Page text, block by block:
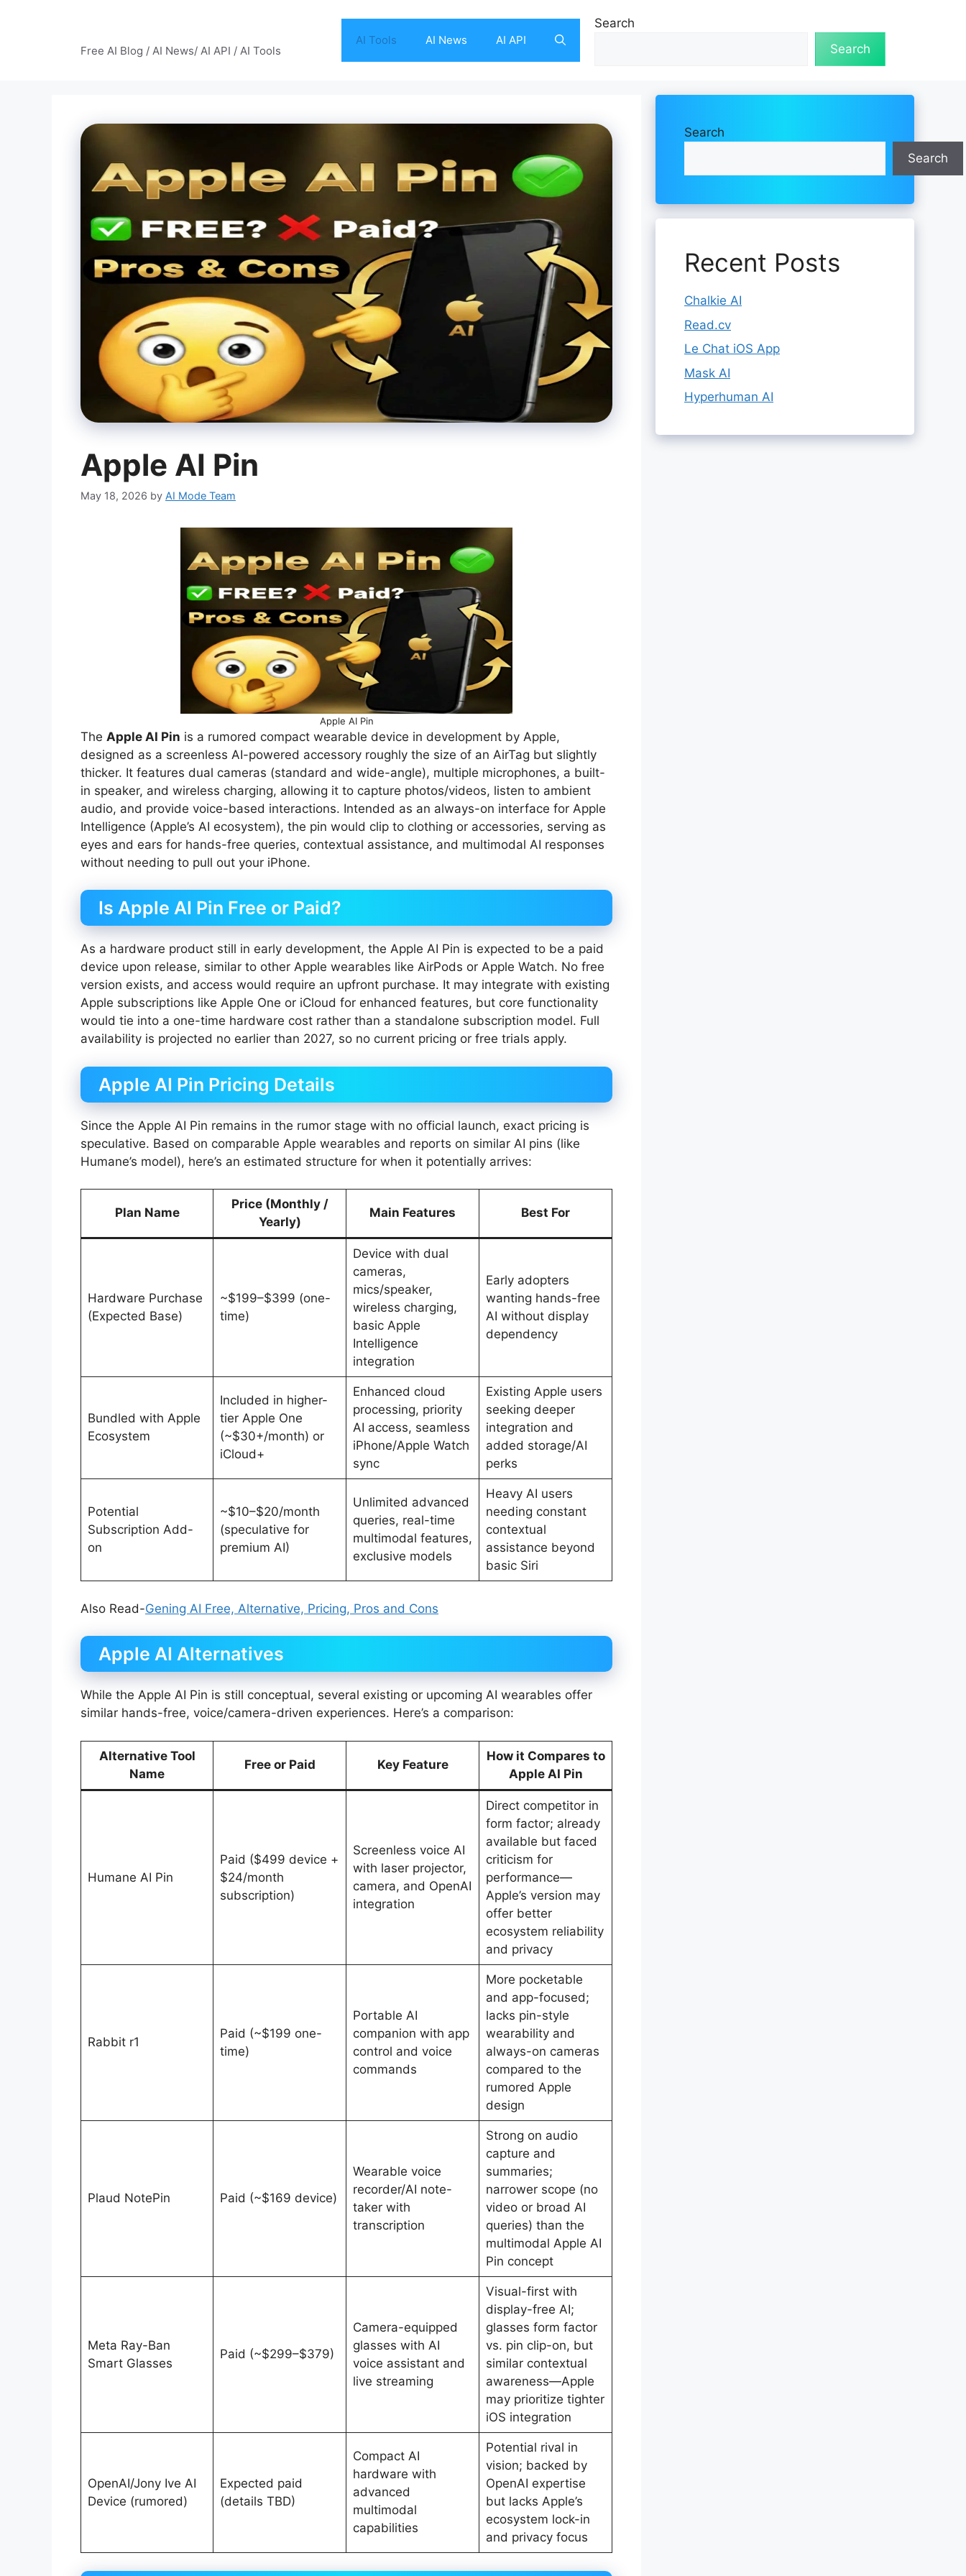
Free AI Blog / AI News/ AI API / AI Tools
AI Tools AI News AI API
Search
Search
Apple AI Pin
May 18, 2026 by AI Mode Team
Apple AI Pin
The Apple AI Pin is a rumored compact wearable device in development by Apple,
designed as a screenless AI-powered accessory roughly the size of an AirTag but slightly
thicker. It features dual cameras (standard and wide-angle), multiple microphones, a built-
in speaker, and wireless charging, allowing it to capture photos/videos, listen to ambient
audio, and provide voice-based interactions. Intended as an always-on interface for Apple
Intelligence (Apple’s AI ecosystem), the pin would clip to clothing or accessories, serving as
eyes and ears for hands-free queries, contextual assistance, and multimodal AI responses
without needing to pull out your iPhone.
Is Apple AI Pin Free or Paid?
As a hardware product still in early development, the Apple AI Pin is expected to be a paid
device upon release, similar to other Apple wearables like AirPods or Apple Watch. No free
version exists, and access would require an upfront purchase. It may integrate with existing
Apple subscriptions like Apple One or iCloud for enhanced features, but core functionality
would tie into a one-time hardware cost rather than a standalone subscription model. Full
availability is projected no earlier than 2027, so no current pricing or free trials apply.
Apple AI Pin Pricing Details
Since the Apple AI Pin remains in the rumor stage with no official launch, exact pricing is
speculative. Based on comparable Apple wearables and reports on similar AI pins (like
Humane’s model), here’s an estimated structure for when it potentially arrives:
Plan Name
Price (Monthly /
Yearly)
Main Features Best For
Hardware Purchase
(Expected Base)
~$199–$399 (one-
time)
Device with dual
cameras,
mics/speaker,
wireless charging,
basic Apple
Intelligence
integration
Early adopters
wanting hands-free
AI without display
dependency
Bundled with Apple
Ecosystem
Included in higher-
tier Apple One
(~$30+/month) or
iCloud+
Enhanced cloud
processing, priority
AI access, seamless
iPhone/Apple Watch
sync
Existing Apple users
seeking deeper
integration and
added storage/AI
perks
Potential
Subscription Add-
on
~$10–$20/month
(speculative for
premium AI)
Unlimited advanced
queries, real-time
multimodal features,
exclusive models
Heavy AI users
needing constant
contextual
assistance beyond
basic Siri
Also Read-Gening AI Free, Alternative, Pricing, Pros and Cons
Apple AI Alternatives
While the Apple AI Pin is still conceptual, several existing or upcoming AI wearables offer
similar hands-free, voice/camera-driven experiences. Here’s a comparison:
Alternative Tool
Name
Free or Paid Key Feature
How it Compares to
Apple AI Pin
Humane AI Pin
Paid ($499 device +
$24/month
subscription)
Screenless voice AI
with laser projector,
camera, and OpenAI
integration
Direct competitor in
form factor; already
available but faced
criticism for
performance—
Apple’s version may
offer better
ecosystem reliability
and privacy
Rabbit r1
Paid (~$199 one-
time)
Portable AI
companion with app
control and voice
commands
More pocketable
and app-focused;
lacks pin-style
wearability and
always-on cameras
compared to the
rumored Apple
design
Plaud NotePin Paid (~$169 device)
Wearable voice
recorder/AI note-
taker with
transcription
Strong on audio
capture and
summaries;
narrower scope (no
video or broad AI
queries) than the
multimodal Apple AI
Pin concept
Meta Ray-Ban
Smart Glasses
Paid (~$299–$379)
Camera-equipped
glasses with AI
voice assistant and
live streaming
Visual-first with
display-free AI;
glasses form factor
vs. pin clip-on, but
similar contextual
awareness—Apple
may prioritize tighter
iOS integration
OpenAI/Jony Ive AI
Device (rumored)
Expected paid
(details TBD)
Compact AI
hardware with
advanced
multimodal
capabilities
Potential rival in
vision; backed by
OpenAI expertise
but lacks Apple’s
ecosystem lock-in
and privacy focus
Search
Search
Recent Posts
Chalkie AI
Read.cv
Le Chat iOS App
Mask AI
Hyperhuman AI